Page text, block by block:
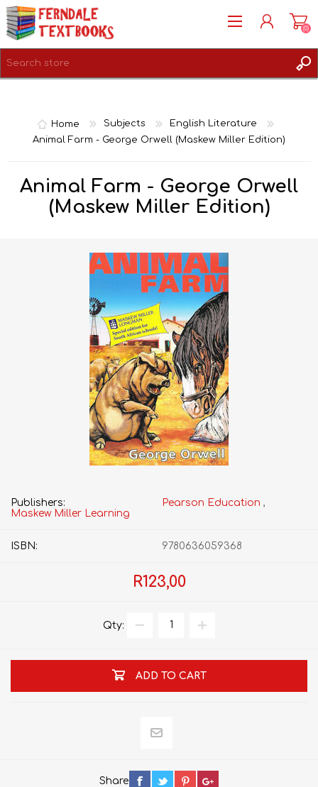
(0)
Home Subjects
English Literature
Animal Farm - George Orwell (Maskew Miller Edition)
Animal Farm - George Orwell
(Maskew Miller Edition)
Publishers: Pearson Education ,
Maskew Miller Learning
ISBN: 9780636059368
R123,00
Qty:
ADD TO CART
Share